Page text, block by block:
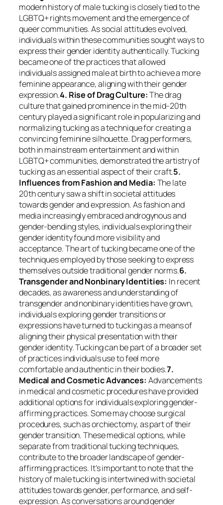
modern history of male tucking is closely tied to the
LGBTQ+ rights movement and the emergence of
queer communities. As social attitudes evolved,
individuals within these communities sought ways to
express their gender identity authentically. Tucking
became one of the practices that allowed
individuals assigned male at birth to achieve a more
feminine appearance, aligning with their gender
expression.4. Rise of Drag Culture:The drag
culture that gained prominence in the mid-20th
century played a significant role in popularizing and
normalizing tucking as a technique for creating a
convincing feminine silhouette. Drag performers,
both in mainstream entertainment and within
LGBTQ+ communities, demonstrated the artistry of
tucking as an essential aspect of their craft.5.
Influences from Fashion and Media: The late
20th century saw a shift in societal attitudes
towards gender and expression. As fashion and
media increasingly embraced androgynous and
gender-bending styles, individuals exploring their
gender identity found more visibility and
acceptance. The art of tucking became one of the
techniques employed by those seeking to express
themselves outside traditional gender norms.6.
Transgender and Nonbinary Identities: In recent
decades, as awareness and understanding of
transgender and nonbinary identities have grown,
individuals exploring gender transitions or
expressions have turned to tucking as a means of
aligning their physical presentation with their
gender identity. Tucking can be part of a broader set
of practices individuals use to feel more
comfortable and authentic in their bodies.7.
Medical and Cosmetic Advances: Advancements
in medical and cosmetic procedures have provided
additional options for individuals exploring gender-
affirming practices. Some may choose surgical
procedures, such as orchiectomy, as part of their
gender transition. These medical options, while
separate from traditional tucking techniques,
contribute to the broader landscape of gender-
affirming practices. It’s important to note that the
history of male tucking is intertwined with societal
attitudes towards gender, performance, and self-
expression. As conversations around gender